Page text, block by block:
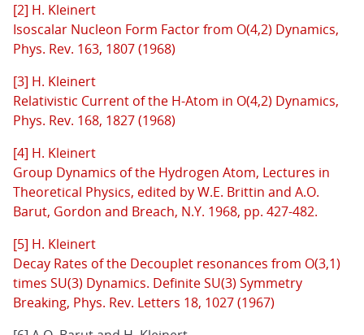
[2] H. Kleinert
Isoscalar Nucleon Form Factor from O(4,2) Dynamics,
Phys. Rev. 163, 1807 (1968)
[3] H. Kleinert
Relativistic Current of the H-Atom in O(4,2) Dynamics,
Phys. Rev. 168, 1827 (1968)
[4] H. Kleinert
Group Dynamics of the Hydrogen Atom, Lectures in
Theoretical Physics, edited by W.E. Brittin and A.O.
Barut, Gordon and Breach, N.Y. 1968, pp. 427-482.
[5] H. Kleinert
Decay Rates of the Decouplet resonances from O(3,1)
times SU(3) Dynamics. Definite SU(3) Symmetry
Breaking, Phys. Rev. Letters 18, 1027 (1967)